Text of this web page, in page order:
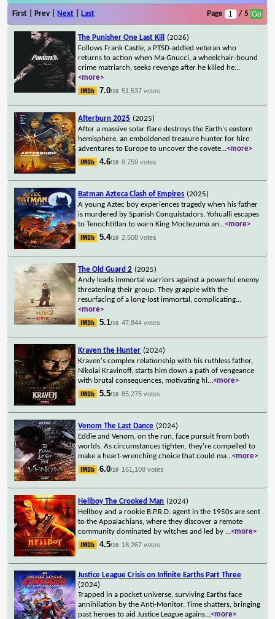
First | Prev | Next Last Page / 5
The Punisher One Last Kill
(2026)
Follows Frank Castle, a PTSD-addled veteran who
returns to action when Ma Gnucci, a wheelchair-bound
crime matriarch, seeks revenge after he killed he...
<more>
7.0/10 51,537 votes
Afterburn 2025 (2025)
After a massive solar flare destroys the Earth's eastern
hemisphere, an emboldened treasure hunter for hire
adventures to Europe to uncover the covete...<more>
4.6/10 8,759 votes
Batman Azteca Clash of Empires (2025)
A young Aztec boy experiences tragedy when his father
is murdered by Spanish Conquistadors. Yohualli escapes
to Tenochtitlan to warn King Moctezuma an...<more>
5.4/10 2,508 votes
The Old Guard 2 (2025)
Andy leads immortal warriors against a powerful enemy
threatening their group. They grapple with the
resurfacing of a long-lost immortal, complicating...
<more>
5.1/10 47,844 votes
Kraven the Hunter (2024)
Kraven's complex relationship with his ruthless father,
Nikolai Kravinoff, starts him down a path of vengeance
with brutal consequences, motivating hi...<more>
5.5/10 85,275 votes
Venom The Last Dance (2024)
Eddie and Venom, on the run, face pursuit from both
worlds. As circumstances tighten, they're compelled to
make a heart-wrenching choice that could ma...<more>
6.0/10 161,108 votes
Hellboy The Crooked Man (2024)
Hellboy and a rookie B.P.R.D. agent in the 1950s are sent
to the Appalachians, where they discover a remote
community dominated by witches and led by ...<more>
4.5/10 18,267 votes
Justice League Crisis on Infinite Earths Part Three
(2024)
Trapped in a pocket universe, surviving Earths face
annihilation by the Anti-Monitor. Time shatters, bringing
past heroes to aid Justice League agains...<more>